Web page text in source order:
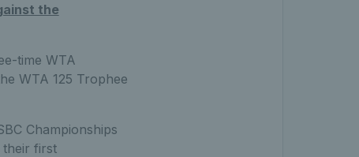
the
time WTA
WTA 125 Trophee
Championships
first